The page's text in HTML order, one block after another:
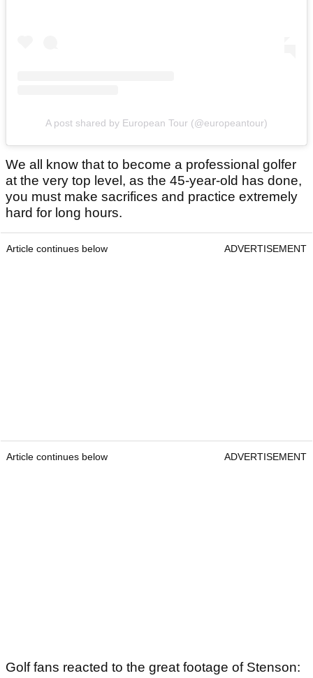
A post shared by European Tour (@europeantour)
We all know that to become a professional golfer
at the very top level, as the 45-year-old has done,
you must make sacrifices and practice extremely
hard for long hours.
Article continues below ADVERTISEMENT
Article continues below ADVERTISEMENT
Golf fans reacted to the great footage of Stenson: